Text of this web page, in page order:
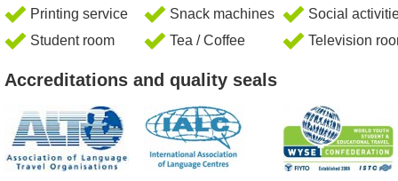
Printing service Snack machines
Social
Student room
Tea / Coffee Television
Accreditations and quality seals